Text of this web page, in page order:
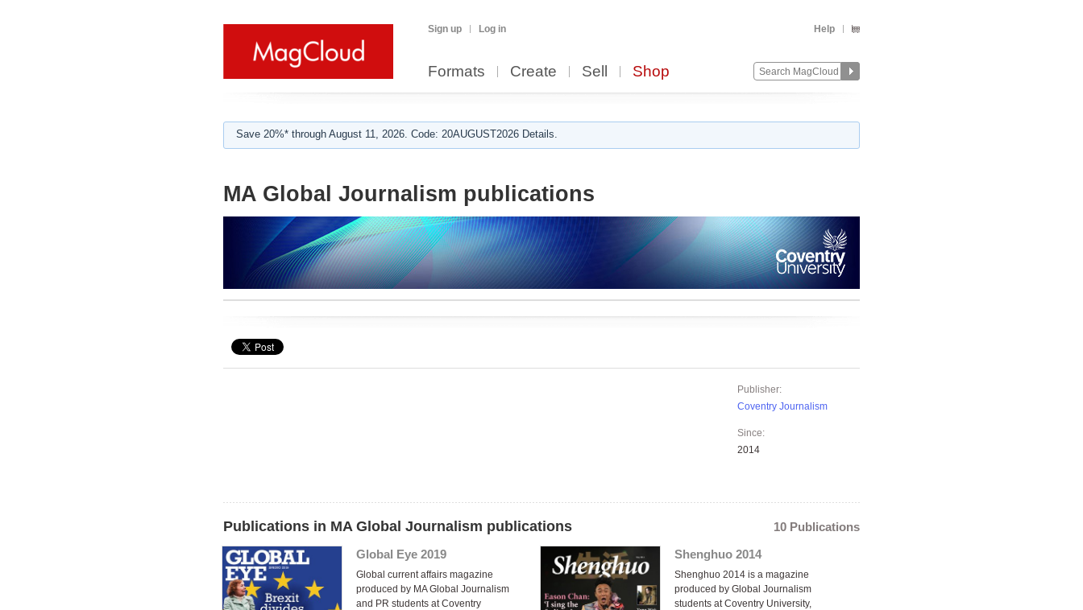
Sign up Log in Help
Formats Create Sell Shop
Save 20%* through August 11, 2026. Code: 20AUGUST2026 Details.
MA Global Journalism publications
Publisher:
Coventry Journalism
Since:
2014
Publications in MA Global Journalism publications
10 Publications
Global Eye 2019
Global current affairs magazine
produced by MA Global Journalism
and PR students at Coventry
Shenghuo 2014
Shenghuo 2014 is a magazine
produced by Global Journalism
students at Coventry University,